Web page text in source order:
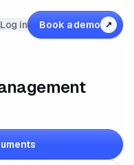
Log in Book a demo ↗